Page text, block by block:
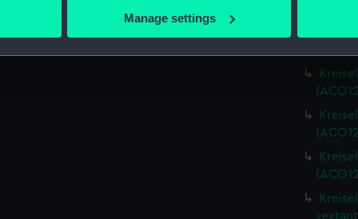
to remember your preferences, understand how our
to tailor our marketing to your interests and deliver
to allow all cookies, change your preferences or opt-out at
Manage settings